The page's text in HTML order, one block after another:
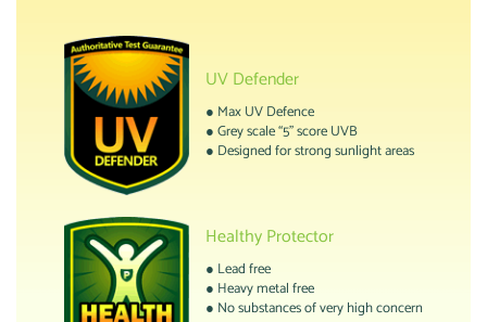
UV Defender
● Max UV Defence
● Grey scale “5” score UVB
● Designed for strong sunlight areas
Healthy Protector
● Lead free
● Heavy metal free
● No substances of very high concern